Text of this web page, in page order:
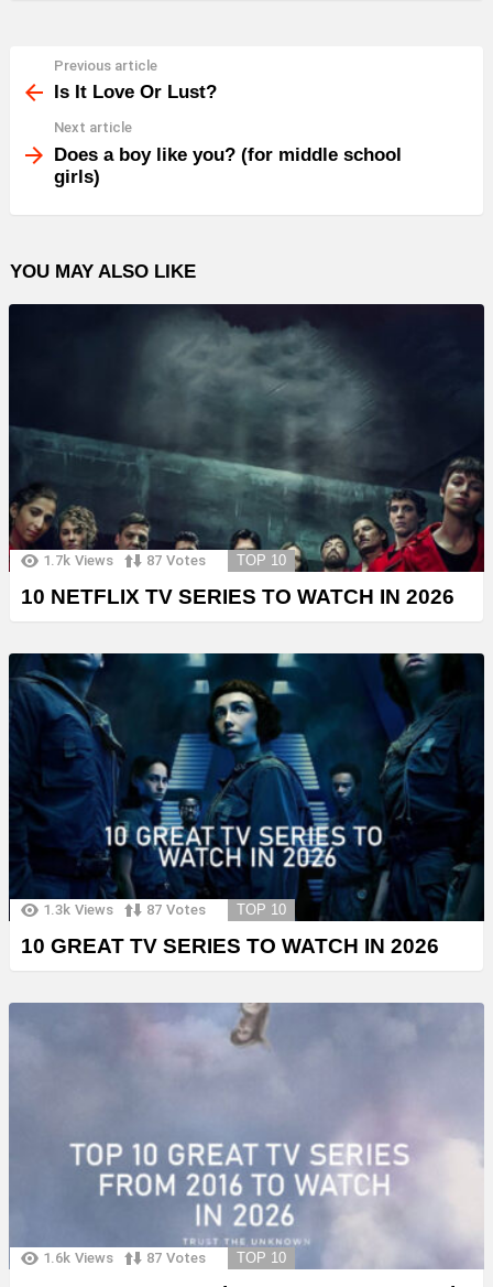
more
Previous article
Is It Love Or Lust?
Next article
Does a boy like you? (for middle school
girls)
YOU MAY ALSO LIKE
1.7k Views 87 Votes TOP 10
10 NETFLIX TV SERIES TO WATCH IN 2026
1.3k Views 87 Votes TOP 10
10 GREAT TV SERIES TO WATCH IN 2026
1.6k Views 87 Votes TOP 10